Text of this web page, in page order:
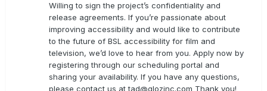
Willing to sign the project’s confidentiality and
release agreements. If you’re passionate about
improving accessibility and would like to contribute
to the future of BSL accessibility for film and
television, we’d love to hear from you. Apply now by
registering through our scheduling portal and
sharing your availability. If you have any questions,
please contact us attad@glozinc.com Thank you!